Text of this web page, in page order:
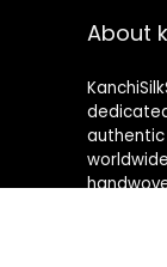
About
authentic